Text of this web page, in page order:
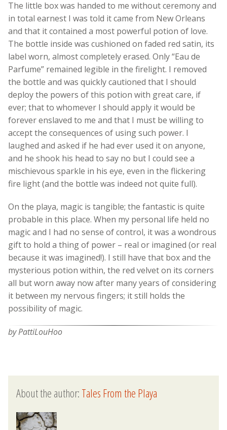
The little box was handed to me without ceremony and
in total earnest I was told it came from New Orleans
and that it contained a most powerful potion of love.
The bottle inside was cushioned on faded red satin, its
label worn, almost completely erased. Only “Eau de
Parfume” remained legible in the firelight. I removed
the bottle and was quickly cautioned that I should
deploy the powers of this potion with great care, if
ever; that to whomever I should apply it would be
forever enslaved to me and that I must be willing to
accept the consequences of using such power. I
laughed and asked if he had ever used it on anyone,
and he shook his head to say no but I could see a
mischievous sparkle in his eye, even in the flickering
fire light (and the bottle was indeed not quite full).
On the playa, magic is tangible; the fantastic is quite
probable in this place. When my personal life held no
magic and I had no sense of control, it was a wondrous
gift to hold a thing of power – real or imagined (or real
because it was imagined!). I still have that box and the
mysterious potion within, the red velvet on its corners
all but worn away now after many years of considering
it between my nervous fingers; it still holds the
possibility of magic.
by PattiLouHoo
About the author:Tales From the Playa